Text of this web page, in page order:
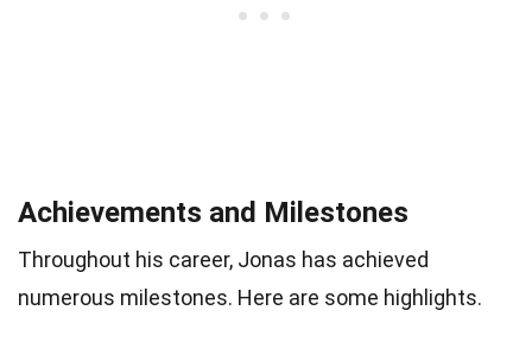
Achievements and Milestones
Throughout his career, Jonas has achieved
numerous milestones. Here are some highlights.